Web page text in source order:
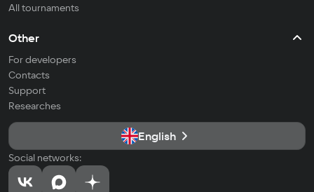
All tournaments
Other
For developers
Contacts
Support
Researches
English
Social networks: